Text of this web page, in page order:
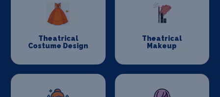
Theatrical
Costume Design
Theatrical
Makeup